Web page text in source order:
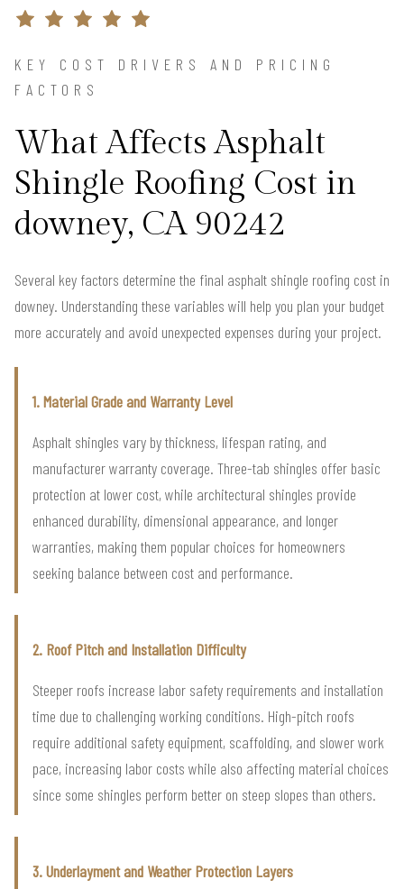
KEY COST DRIVERS AND PRICING
FACTORS
What Affects Asphalt
Shingle Roofing Cost in
downey, CA 90242
Several key factors determine the final asphalt shingle roofing cost in
downey. Understanding these variables will help you plan your budget
more accurately and avoid unexpected expenses during your project.
1. Material Grade and Warranty Level
Asphalt shingles vary by thickness, lifespan rating, and
manufacturer warranty coverage. Three-tab shingles offer basic
protection at lower cost, while architectural shingles provide
enhanced durability, dimensional appearance, and longer
warranties, making them popular choices for homeowners
seeking balance between cost and performance.
2. Roof Pitch and Installation Difficulty
Steeper roofs increase labor safety requirements and installation
time due to challenging working conditions. High-pitch roofs
require additional safety equipment, scaffolding, and slower work
pace, increasing labor costs while also affecting material choices
since some shingles perform better on steep slopes than others.
3. Underlayment and Weather Protection Layers